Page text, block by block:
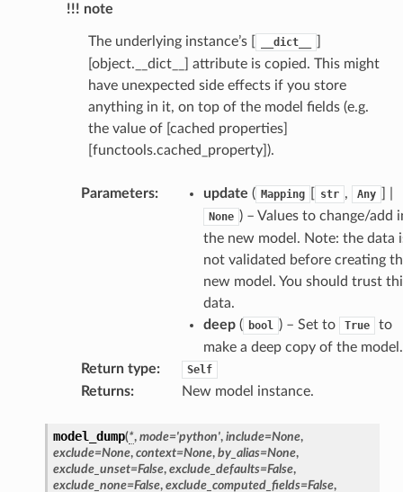
!!! note
The underlying instance’s [ __dict__
[object.__dict__] attribute is copied. This might
have unexpected side effects if you store
anything in it, on top of the model fields (e.g.
the value of [cached properties]
[functools.cached_property]).
Parameters: update ( Mapping str , Any
None ) – Values to change/add
the new model. Note: the data
not validated before creating
new model. You should trust
data.
deep( bool ) – Set to True
to
make a deep copy of the model.
Return type: Self
Returns: New model instance.
model_dump(*, mode='python', include=None,
exclude=None, context=None, by_alias=None,
exclude_unset=False, exclude_defaults=False,
exclude_none=False, exclude_computed_fields=False,